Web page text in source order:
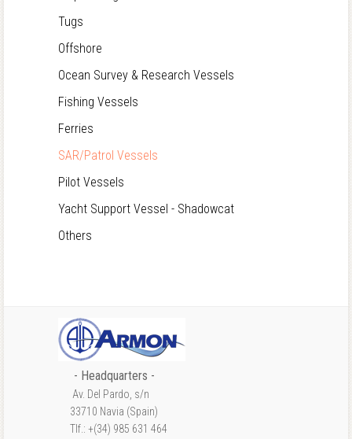
Tugs
Offshore
Ocean Survey & Research Vessels
Fishing Vessels
Ferries
SAR/Patrol Vessels
Pilot Vessels
Yacht Support Vessel - Shadowcat
Others
- Headquarters -
Av. Del Pardo, s/n
33710 Navia (Spain)
Tlf.: +(34) 985 631 464